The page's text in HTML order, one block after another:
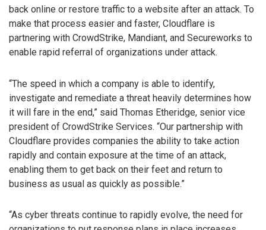
back online or restore traffic to a website after an attack. To
make that process easier and faster, Cloudflare is
partnering with CrowdStrike, Mandiant, and Secureworks to
enable rapid referral of organizations under attack.
“The speed in which a company is able to identify,
investigate and remediate a threat heavily determines how
it will fare in the end,” said Thomas Etheridge, senior vice
president of CrowdStrike Services. “Our partnership with
Cloudflare provides companies the ability to take action
rapidly and contain exposure at the time of an attack,
enabling them to get back on their feet and return to
business as usual as quickly as possible.”
“As cyber threats continue to rapidly evolve, the need for